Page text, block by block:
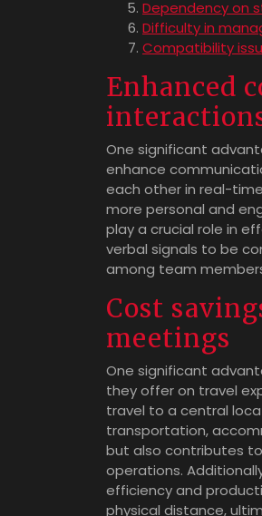
Dependency on
Difficulty in
Compatibility
Enhanced
One significant
enhance
each other in real-
more personal and
play a crucial role in
verbal signals to be
among team
Cost
meetings
One significant
they offer on travel
travel to a central
transportation,
but also contributes
operations.
efficiency and
physical distance,